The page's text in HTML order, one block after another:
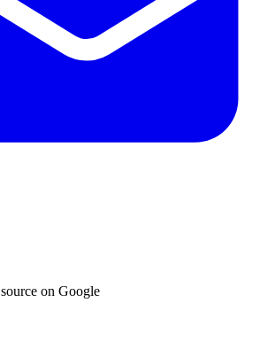
on Google